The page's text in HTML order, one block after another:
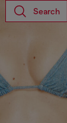
Search